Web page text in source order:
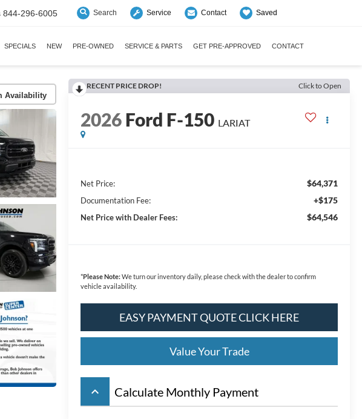
844-296-6005 Search Service Contact Saved
SPECIALS NEW PRE-OWNED SERVICE & PARTS GET PRE-APPROVED CONTACT
Availability
RECENT PRICE DROP! Click to Open
2026Ford F-150 LARIAT
Net Price: $64,371
Documentation Fee: +$175
Net Price with Dealer Fees: $64,546
*Please Note:We turn our inventory daily, please check with the dealer to confirm
vehicle availability.
EASY PAYMENT QUOTE CLICK HERE
Value Your Trade
keyboard_arrow_up Calculate Monthly Payment